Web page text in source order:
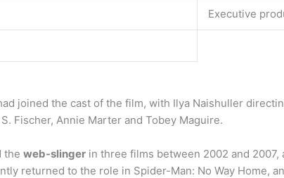
Executive
joined the cast of the film, with Ilya Naishuller
Fischer, Annie Marter and Tobey Maguire.
the web-slinger in three films between 2002 and
returned to the role in Spider-Man: No Way Home,